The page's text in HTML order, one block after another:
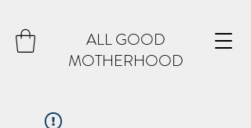
ALL GOOD
MOTHERHOOD